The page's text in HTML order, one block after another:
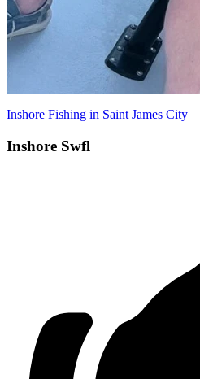
Inshore Fishing in Saint James City
Inshore Swfl